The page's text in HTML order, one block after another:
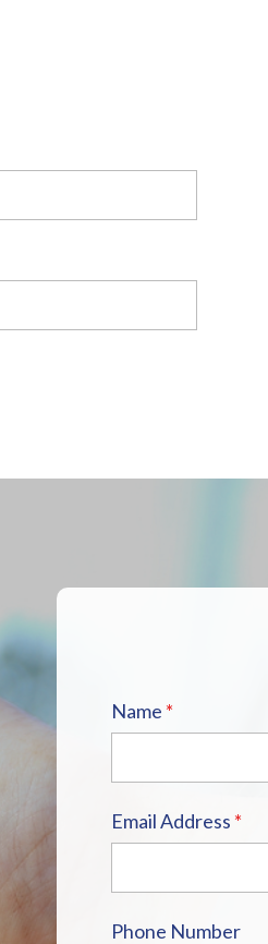
Name *
Email Address *
Phone Number